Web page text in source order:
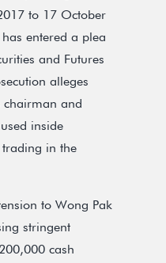
to 17 October
entered a plea
and Futures
alleges
chairman and
inside
in the
to Wong Pak
stringent
cash